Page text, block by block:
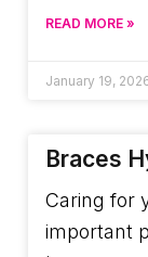
READ MORE »
January 19,
Braces
Caring for
important